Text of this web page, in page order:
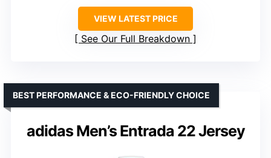
VIEW LATEST PRICE
See Our Full Breakdown
adidas Men’s Entrada 22 Jersey
BEST PERFORMANCE & ECO-FRIENDLY CHOICE